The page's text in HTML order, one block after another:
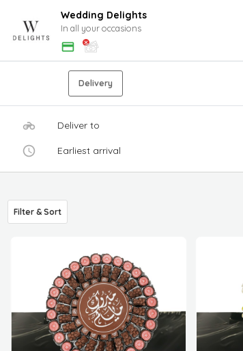
Wedding Delights
In all your occasions
Delivery
Deliver to
Earliest arrival
Filter & Sort